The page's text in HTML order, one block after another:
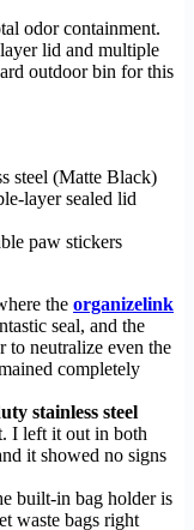
odor containment.
lid and multiple
outdoor bin for this
steel (Matte Black)
layer sealed lid
paw stickers
the organizelink
seal, and the
to neutralize even the
completely
stainless steel
I left it out in both
it showed no signs
built-in bag holder is
waste bags right